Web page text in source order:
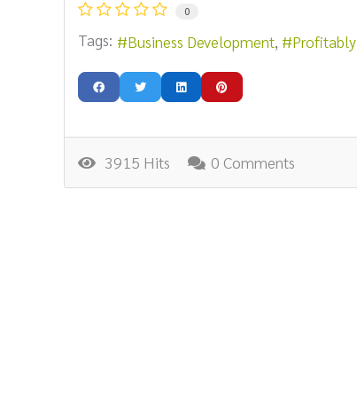
0
Tags: Business Development Profitably
3915 Hits 0 Comments